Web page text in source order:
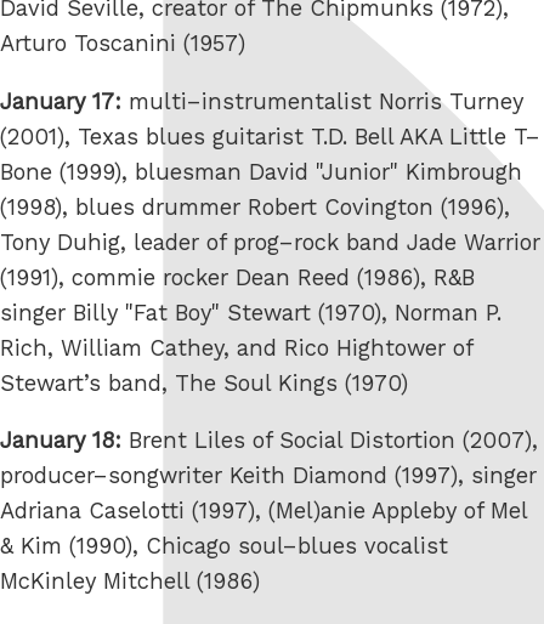
David Seville, creator of The Chipmunks (1972),
Arturo Toscanini (1957)
January 17: multi–instrumentalist Norris Turney
(2001), Texas blues guitarist T.D. Bell AKA Little T–
Bone (1999), bluesman David "Junior" Kimbrough
(1998), blues drummer Robert Covington (1996),
Tony Duhig, leader of prog–rock band Jade Warrior
(1991), commie rocker Dean Reed (1986), R&B
singer Billy "Fat Boy" Stewart (1970), Norman P.
Rich, William Cathey, and Rico Hightower of
Stewart’s band, The Soul Kings (1970)
January 18: Brent Liles of Social Distortion (2007),
producer–songwriter Keith Diamond (1997), singer
Adriana Caselotti (1997), (Mel)anie Appleby of Mel
& Kim (1990), Chicago soul–blues vocalist
McKinley Mitchell (1986)